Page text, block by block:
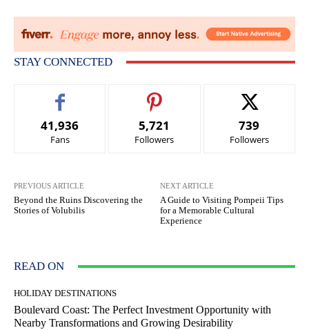
STAY CONNECTED
41,936
Fans
5,721
Followers
739
Followers
PREVIOUS ARTICLE
Beyond the Ruins Discovering the
Stories of Volubilis
NEXT ARTICLE
A Guide to Visiting Pompeii Tips
for a Memorable Cultural
Experience
READ ON
HOLIDAY DESTINATIONS
Boulevard Coast: The Perfect Investment Opportunity with
Nearby Transformations and Growing Desirability